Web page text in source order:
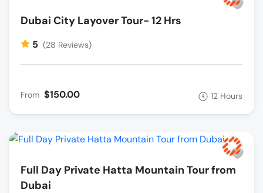
Dubai City Layover Tour- 12 Hrs
5 (28 Reviews)
From $150.00 12 Hours
Full Day Private Hatta Mountain Tour from
Dubai